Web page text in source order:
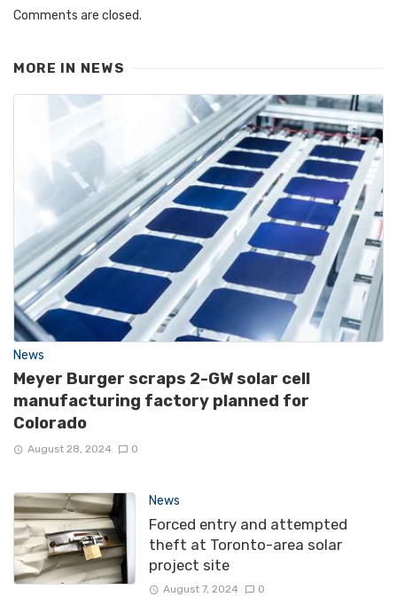
Comments are closed.
MORE IN NEWS
News
Meyer Burger scraps 2-GW solar cell
manufacturing factory planned for
Colorado
August 28, 2024 0
News
Forced entry and attempted
theft at Toronto-area solar
project site
August 7, 2024 0